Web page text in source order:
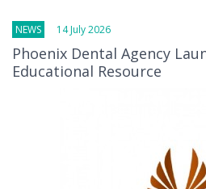
NEWS 14 July 2026
Phoenix Dental Agency
Educational Resource